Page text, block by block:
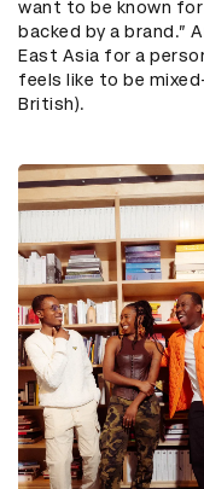
want to be known
backed by a brand.”
East Asia for a
feels like to be
British).